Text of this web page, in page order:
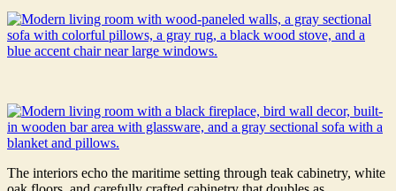
The interiors echo the maritime setting through teak cabinetry, white